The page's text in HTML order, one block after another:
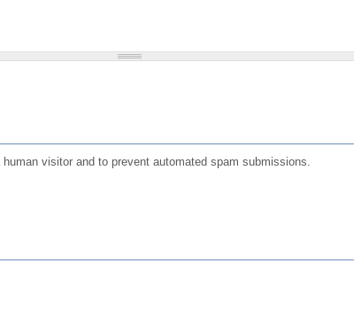
visitor and to prevent automated spam submissions.